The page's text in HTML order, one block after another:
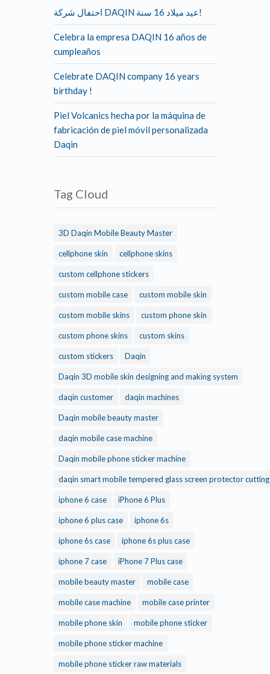
احتفال شركة DAQIN عيد ميلاد 16 سنة!
Celebra la empresa DAQIN 16 años de
cumpleaños
Celebrate DAQIN company 16 years
birthday !
Piel Volcanics hecha por la máquina de
fabricación de piel móvil personalizada
Daqin
Tag Cloud
3D Daqin Mobile Beauty Master
cellphone skin cellphone skins
custom cellphone stickers
custom mobile case custom mobile skin
custom mobile skins custom phone skin
custom phone skins custom skins
custom stickers Daqin
Daqin 3D mobile skin designing and making system
daqin customer daqin machines
Daqin mobile beauty master
daqin mobile case machine
Daqin mobile phone sticker machine
daqin smart mobile tempered glass screen protector cutting
iphone 6 case iPhone 6 Plus
iphone 6 plus case iphone 6s
iphone 6s case iphone 6s plus case
iphone 7 case iPhone 7 Plus case
mobile beauty master mobile case
mobile case machine mobile case printer
mobile phone skin mobile phone sticker
mobile phone sticker machine
mobile phone sticker raw materials